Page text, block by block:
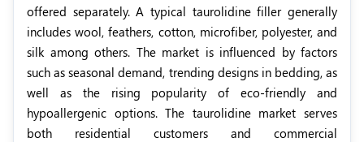
offered separately. A typical taurolidine filler generally
includes wool, feathers, cotton, microfiber, polyester, and
silk among others. The market is influenced by factors
such as seasonal demand, trending designs in bedding, as
well as the rising popularity of eco-friendly and
hypoallergenic options. The taurolidine market serves
both residential customers and commercial